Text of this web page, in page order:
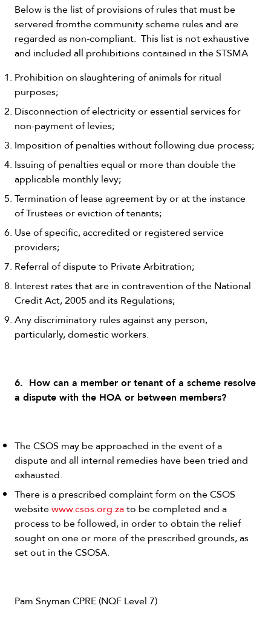
Below is the list of provisions of rules that must be
servered fromthe community scheme rules and are
regarded as non-compliant. This list is not exhaustive
and included all prohibitions contained in the STSMA
Prohibition on slaughtering of animals for ritual
purposes;
Disconnection of electricity or essential services for
non-payment of levies;
Imposition of penalties without following due process;
Issuing of penalties equal or more than double the
applicable monthly levy;
Termination of lease agreement by or at the instance
of Trustees or eviction of tenants;
Use of specific, accredited or registered service
providers;
Referral of dispute to Private Arbitration;
Interest rates that are in contravention of the National
Credit Act, 2005 and its Regulations;
Any discriminatory rules against any person,
particularly, domestic workers.
6. How can a member or tenant of a scheme resolve
a dispute with the HOA or between members?
The CSOS may be approached in the event of a
dispute and all internal remedies have been tried and
exhausted.
There is a prescribed complaint form on the CSOS
websitewww.csos.org.zato be completed and a
process to be followed, in order to obtain the relief
sought on one or more of the prescribed grounds, as
set out in the CSOSA.
Pam Snyman CPRE (NQF Level 7)